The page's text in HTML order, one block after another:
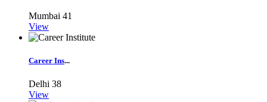
Mumbai 41
View
Career Ins...
Delhi 38
View